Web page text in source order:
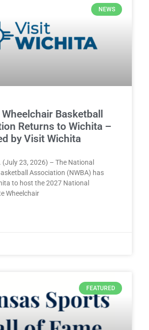
NEWS
Basketball
Returns to Wichita –
by Visit Wichita
(July 23, 2026) – The National
Association (NWBA) has
to host the 2027 National
Wheelchair
FEATURED